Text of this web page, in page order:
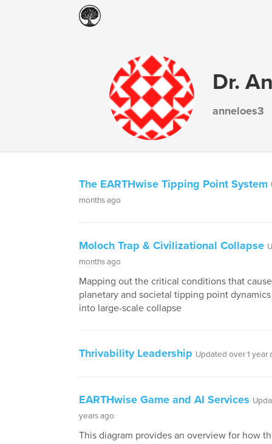
Dr.
anneloes3
The EARTHwise Tipping Point System
months ago
Moloch Trap & Civilizational Collapse
months ago
Mapping out the critical conditions that
planetary and societal tipping point
into large-scale collapse
Thrivability Leadership Updated over 1 year
EARTHwise Game and AI Services
years ago
This diagram provides an overview for how